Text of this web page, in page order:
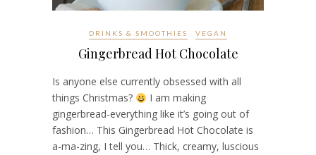
DRINKS & SMOOTHIES VEGAN
Gingerbread Hot Chocolate
Is anyone else currently obsessed with all
things Christmas?
I am making
gingerbread-everything like it’s going out of
fashion… This Gingerbread Hot Chocolate is
a-ma-zing, I tell you… Thick, creamy, luscious